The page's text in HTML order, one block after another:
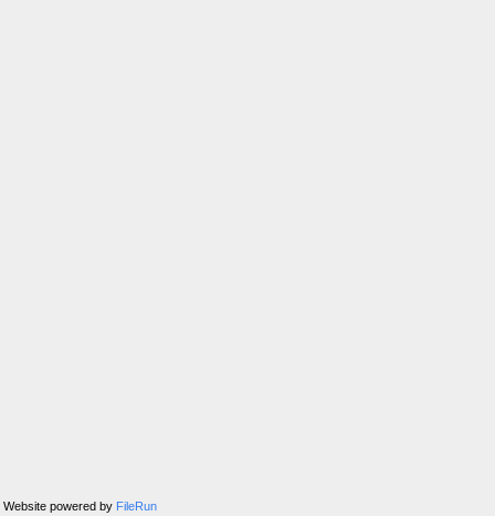
Website powered by FileRun